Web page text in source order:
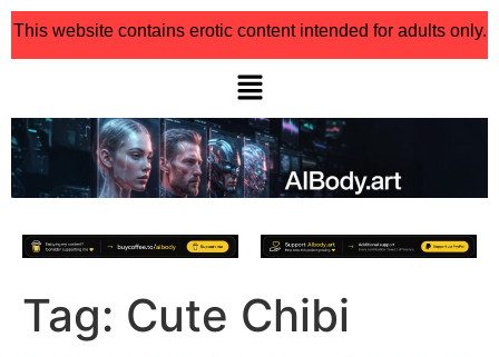
This website contains erotic content intended for adults only.
Tag: Cute Chibi